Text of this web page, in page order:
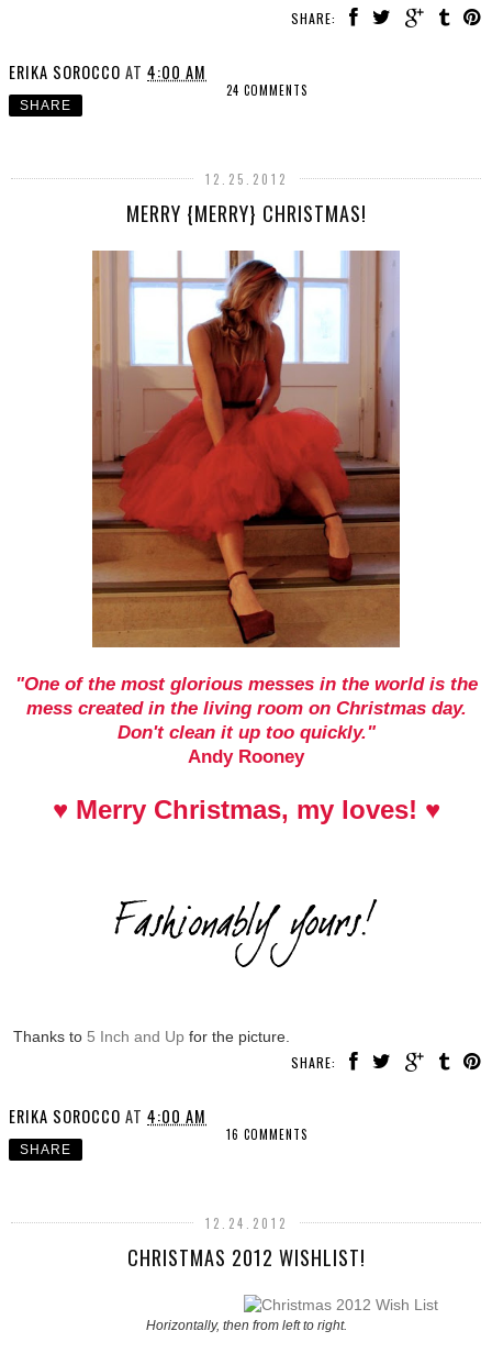
SHARE:
ERIKA SOROCCO AT 4:00 AM
24 COMMENTS
SHARE
12.25.2012
MERRY {MERRY} CHRISTMAS!
"One of the most glorious messes in the world is the
mess created in the living room on Christmas day.
Don't clean it up too quickly."
Andy Rooney
♥ Merry Christmas, my loves! ♥
Thanks to 5 Inch and Upfor the picture.
SHARE:
ERIKA SOROCCO AT 4:00 AM
16 COMMENTS
SHARE
12.24.2012
CHRISTMAS 2012 WISHLIST!
Horizontally, then from left to right.